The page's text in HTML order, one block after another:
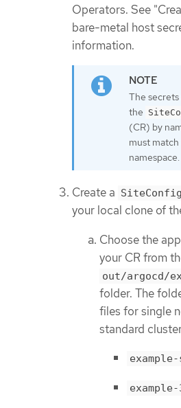
Operators. See
bare-metal host
information.
The
the
(CR) by
must match
namespace.
Create a SiteConfig
your local clone of
Choose the
your CR from
out/argocd/
folder. The
files for single
standard